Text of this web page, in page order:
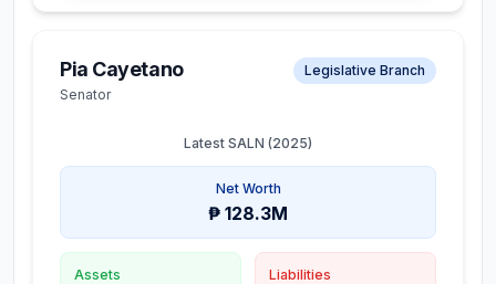
Pia Cayetano
Senator
Legislative Branch
Latest SALN (2025)
Net Worth
₱ 128.3M
Assets
Liabilities